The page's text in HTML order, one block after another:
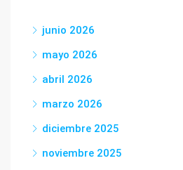
junio 2026
mayo 2026
abril 2026
marzo 2026
diciembre 2025
noviembre 2025